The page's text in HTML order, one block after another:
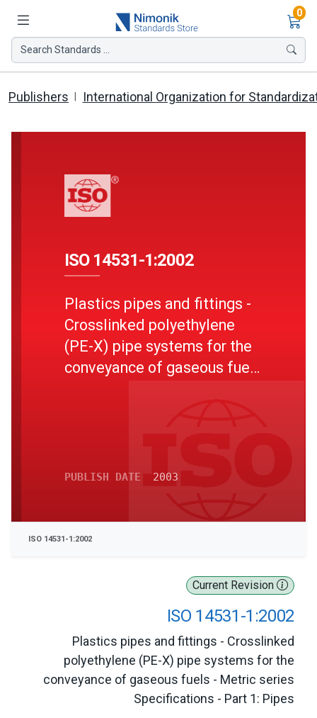
0
Search Standards ...
Publishers International Organization for
Current Revision
ISO 14531-1:2002
Plastics pipes and fittings - Crosslinked
polyethylene (PE-X) pipe systems for the
conveyance of gaseous fuels - Metric series
Specifications - Part 1: Pipes
ISO 14531-1:2002
Plastics pipes and fittings -
Crosslinked polyethylene
(PE-X) pipe systems for the
conveyance of gaseous fuels
PUBLISH DATE 2003
ISO 14531-1:2002